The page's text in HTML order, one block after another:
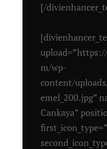
[/
m/wp-
content/
emel_200.jpg”
Cankaya”